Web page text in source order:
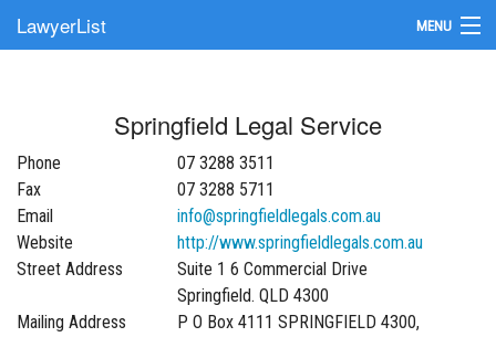
LawyerList MENU
Submit Your Firm
Update Your Listing
Springfield Legal Service
Phone
07 3288 3511
Fax
07 3288 5711
Email
info@springfieldlegals.com.au
Website
http://www.springfieldlegals.com.au
Street Address
Suite 1 6 Commercial Drive
Springfield. QLD 4300
Mailing Address
P O Box 4111 SPRINGFIELD 4300,